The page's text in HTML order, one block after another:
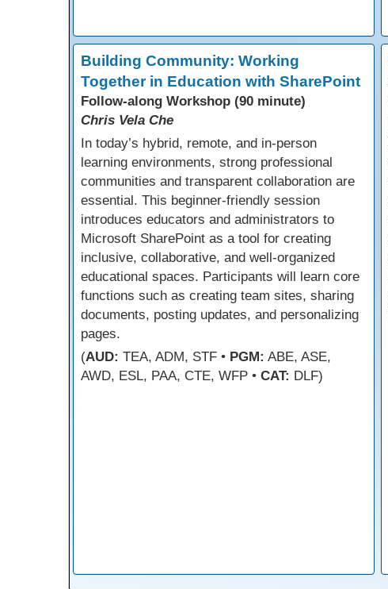
Building Community: Working
Together in Education with SharePoint
Follow-along Workshop (90 minute)
Chris Vela Che
In today’s hybrid, remote, and in-person
learning environments, strong professional
communities and transparent collaboration are
essential. This beginner-friendly session
introduces educators and administrators to
Microsoft SharePoint as a tool for creating
inclusive, collaborative, and well-organized
educational spaces. Participants will learn core
functions such as creating team sites, sharing
documents, posting updates, and personalizing
pages.
(AUD: TEA, ADM, STF • PGM: ABE, ASE,
AWD, ESL, PAA, CTE, WFP • CAT: DLF)